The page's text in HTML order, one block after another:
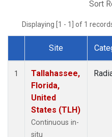
Sort
Displaying [1 - 1] of 1
Dataset Number
Site
1
Tallahassee,
Florida,
United
States (TLH)
Continuous in-
situ